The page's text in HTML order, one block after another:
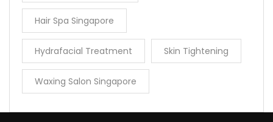
Hair Spa Singapore
Hydrafacial Treatment Skin Tightening
Waxing Salon Singapore